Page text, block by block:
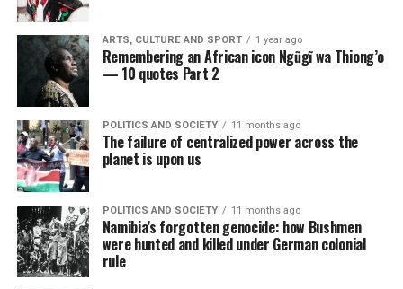
ARTS, CULTURE AND SPORT 1 year ago
Remembering an African icon Ngũgĩ wa Thiong’o
— 10 quotes Part 2
POLITICS AND SOCIETY 11 months ago
The failure of centralized power across the
planet is upon us
POLITICS AND SOCIETY 11 months ago
Namibia’s forgotten genocide: how Bushmen
were hunted and killed under German colonial
rule